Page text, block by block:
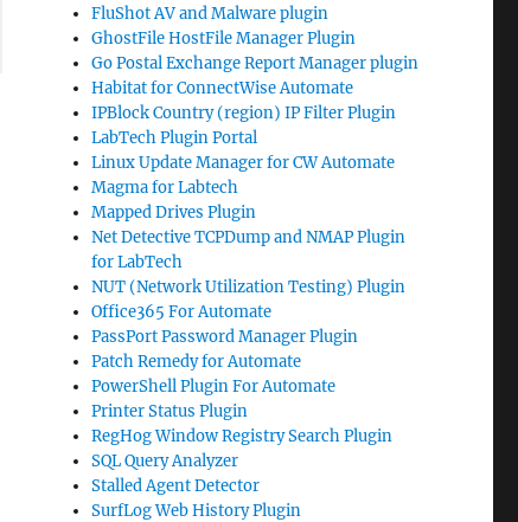
FluShot AV and Malware plugin
GhostFile HostFile Manager Plugin
Go Postal Exchange Report Manager plugin
Habitat for ConnectWise Automate
IPBlock Country (region) IP Filter Plugin
LabTech Plugin Portal
Linux Update Manager for CW Automate
Magma for Labtech
Mapped Drives Plugin
Net Detective TCPDump and NMAP Plugin
for LabTech
NUT (Network Utilization Testing) Plugin
Office365 For Automate
PassPort Password Manager Plugin
Patch Remedy for Automate
PowerShell Plugin For Automate
Printer Status Plugin
RegHog Window Registry Search Plugin
SQL Query Analyzer
Stalled Agent Detector
SurfLog Web History Plugin